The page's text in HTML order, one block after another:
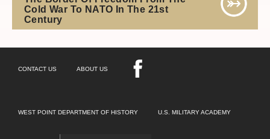
Cold War To NATO In The 21st
Century
CONTACT US ABOUT US
WEST POINT DEPARTMENT OF HISTORY U.S. MILITARY ACADEMY